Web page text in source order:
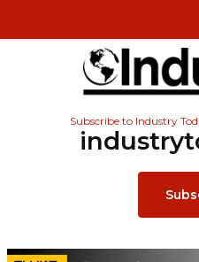
Subscribe to Industry